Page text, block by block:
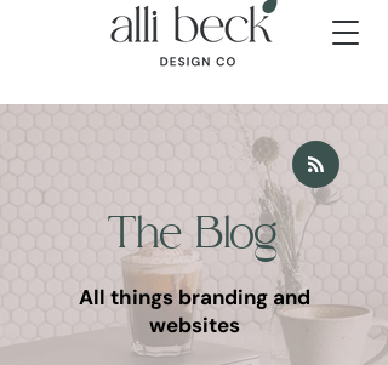
The Blog
All things branding and
websites